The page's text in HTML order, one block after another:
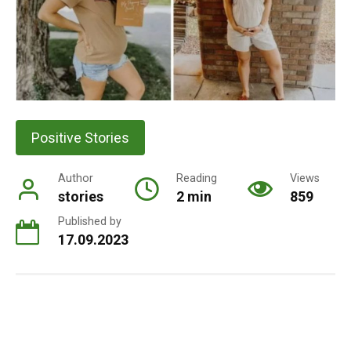
Positive Stories
Author
stories
Reading
2 min
Views
859
Published by
17.09.2023